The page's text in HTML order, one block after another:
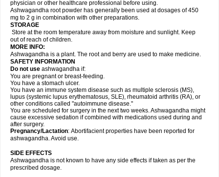
physician or other healthcare professional before using.
Ashwagandha root powder has generally been used at dosages of 450
mg to 2 g in combination with other preparations.
STORAGE
Store at the room temperature away from moisture and sunlight. Keep
out of reach of children.
MORE INFO:
Ashwagandha is a plant. The root and berry are used to make medicine.
SAFETY INFORMATION
Do not use ashwagandha if:
You are pregnant or breast-feeding.
You have a stomach ulcer.
You have an immune system disease such as multiple sclerosis (MS),
lupus (systemic lupus erythematosus, SLE), rheumatoid arthritis (RA), or
other conditions called "autoimmune disease."
You are scheduled for surgery in the next two weeks. Ashwagandha might
cause excessive sedation if combined with medications used during and
after surgery.
Pregnancy/Lactation: Abortifacient properties have been reported for
ashwagandha. Avoid use.
SIDE EFFECTS
Ashwagandha is not known to have any side effects if taken as per the
prescribed dosage.